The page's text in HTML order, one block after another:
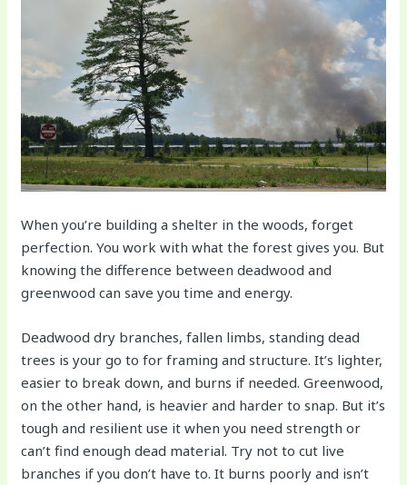
When you’re building a shelter in the woods, forget
perfection. You work with what the forest gives you. But
knowing the difference between deadwood and
greenwood can save you time and energy.
Deadwood dry branches, fallen limbs, standing dead
trees is your go to for framing and structure. It’s lighter,
easier to break down, and burns if needed. Greenwood,
on the other hand, is heavier and harder to snap. But it’s
tough and resilient use it when you need strength or
can’t find enough dead material. Try not to cut live
branches if you don’t have to. It burns poorly and isn’t